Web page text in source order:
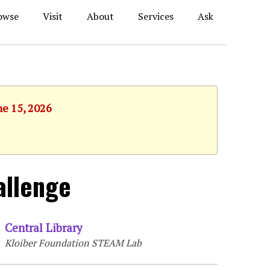
Visit About Services Ask
15, 2026
Central Library
Kloiber Foundation STEAM Lab